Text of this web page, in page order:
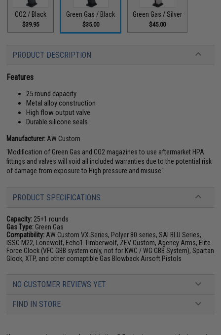
CO2 / Black
$39.95
Green Gas / Black
$35.00
Green Gas / Silver
$45.00
PRODUCT DESCRIPTION
Features
25 round capacity
Metal alloy construction
High flow output valve
Durable silicone seals
Manufacturer: AW Custom
'Modification of Green Gas and CO2 magazines to use aftermarket HPA
fittings and valves will void all included warranties due to the potential risk
of damage from exposure to High pressure and misuse.'
PRODUCT SPECIFICATIONS
Capacity: 25+1 rounds
Gas Type: Green Gas
Compatibility: AW Custom VX Series, Polyer 80 series, SAI BLU Series,
ISSC M22, Lonewolf, Echo1 Timberwolf, ZEV Custom, Agency Arms, Elite
Force Glock (VFC GBB system only, not for KWC / WG GBB System), Spartan
Glock, XTP, and other comaptible Gas Blowback Airsoft Pistols
NO CUSTOMER REVIEWS YET
FIND IN STORE